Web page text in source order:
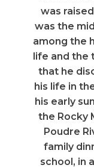
was
was the
among the
life and the
that he
his life in
his early
the Rocky
Poudre
family
school, in